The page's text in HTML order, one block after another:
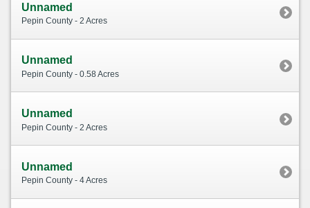
Unnamed
Pepin County - 2 Acres
Unnamed
Pepin County - 0.58 Acres
Unnamed
Pepin County - 2 Acres
Unnamed
Pepin County - 4 Acres